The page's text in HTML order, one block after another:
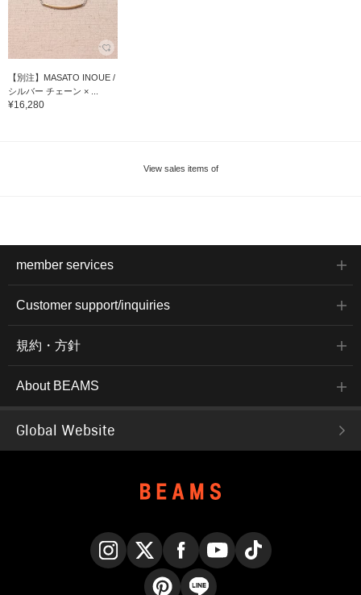
【別注】MASATO INOUE /
シルバー チェーン × ...
¥16,280
View sales items of
member services
Customer support/inquiries
規約・方針
About BEAMS
Global Website